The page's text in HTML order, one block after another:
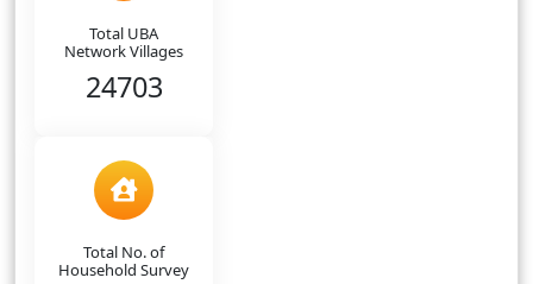
Total UBA
Network Villages
24703
Total No. of
Household Survey